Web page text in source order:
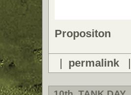
Propositon
| permalink|